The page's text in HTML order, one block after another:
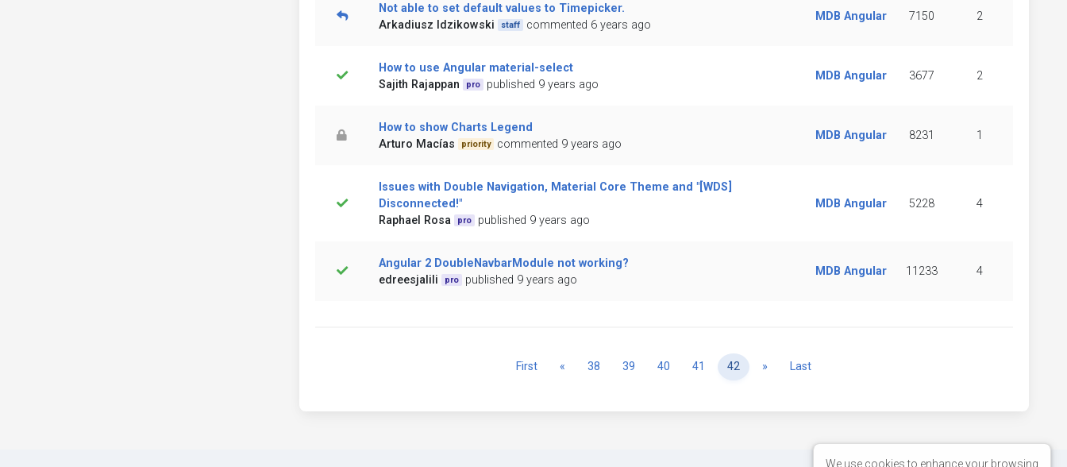
Not able to set default values to Timepicker.
Arkadiusz Idzikowski
staff commented 6 years ago
MDB Angular 7150 2
How to use Angular material-select
Sajith Rajappan
pro published 9 years ago
MDB Angular 3677 2
How to show Charts Legend
Arturo Macías
priority commented 9 years ago
MDB Angular 8231 1
Issues with Double Navigation, Material Core Theme and "[WDS]
Disconnected!"
Raphael Rosa
pro published 9 years ago
MDB Angular 5228 4
Angular 2 DoubleNavbarModule not working?
edreesjalili
pro published 9 years ago
MDB Angular 11233 4
First « Previous
38 39 40 41 42 » NextLast
We use cookies to enhance your browsing